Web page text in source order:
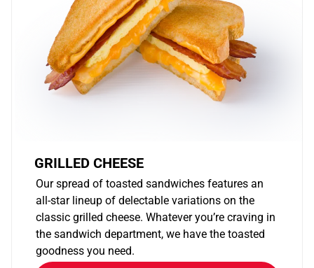
GRILLED CHEESE
Our spread of toasted sandwiches features an
all-star lineup of delectable variations on the
classic grilled cheese. Whatever you’re craving in
the sandwich department, we have the toasted
goodness you need.